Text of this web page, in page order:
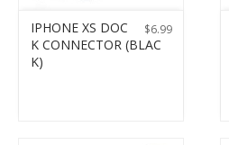
$6.99
IPHONE XS DOC
K CONNECTOR (BLAC
K)